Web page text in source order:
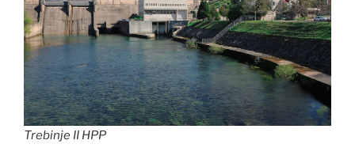
Trebinje II HPP